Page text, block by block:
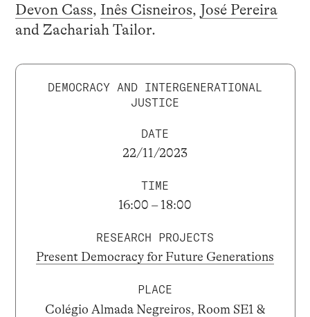
Devon Cass, Inês Cisneiros, José Pereira
and Zachariah Tailor.
DEMOCRACY AND INTERGENERATIONAL
JUSTICE
DATE
22/11/2023
TIME
16:00 – 18:00
RESEARCH PROJECTS
Present Democracy for Future Generations
PLACE
Colégio Almada Negreiros, Room SE1 &